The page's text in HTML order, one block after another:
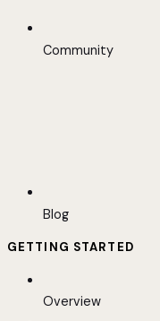
Community
Blog
GETTING STARTED
Overview